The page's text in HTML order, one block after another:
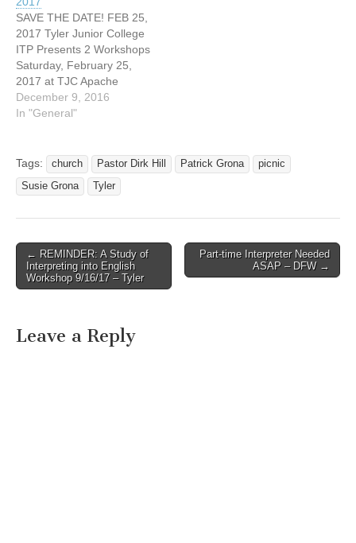
with the hearing world
often find it is the “hearies”
that turn…
SAVE THE DATE! FEB 25,
2017 Tyler Junior College
ITP Presents 2 Workshops
Saturday, February 25,
2017 at TJC Apache
Rooms 9 am to noon by
Susie Grona regarding
Legal Settings Tyler, Texas
CEU's Pending More
information coming soon....
December 9, 2016
In "General"
Tags: church Pastor Dirk Hill Patrick Grona
picnic
Susie Grona
Tyler
Post navigation
← REMINDER: A Study of
Interpreting into English
Workshop 9/16/17 – Tyler
Part-time Interpreter Needed
ASAP – DFW →
Leave a Reply